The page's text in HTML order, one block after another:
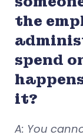
the
spend
it?
A: You